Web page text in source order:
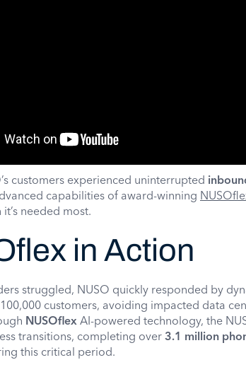
customers experienced uninterrupted
capabilities of award-winning
needed most.
in Action
struggled, NUSO quickly responded by
customers, avoiding impacted data
NUSOflex AI-powered technology, the
transitions, completing over 3.1 million
this critical period.